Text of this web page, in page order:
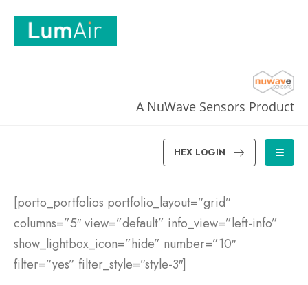
A NuWave Sensors Product
HEX LOGIN
[porto_portfolios portfolio_layout=”grid”
columns=”5″ view=”default” info_view=”left-info”
show_lightbox_icon=”hide” number=”10″
filter=”yes” filter_style=”style-3″]